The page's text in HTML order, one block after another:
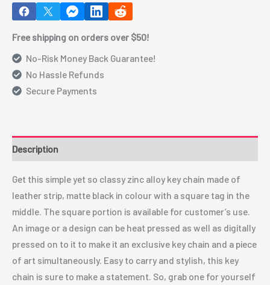
YA112
Free shipping on orders over $50!
No-Risk Money Back Guarantee!
No Hassle Refunds
Secure Payments
Description
Get this simple yet so classy zinc alloy key chain made of
leather strip, matte black in colour with a square tag in the
middle. The square portion is available for customer’s use.
An image or a design can be heat pressed as well as digitally
pressed on to it to make it an exclusive key chain and a piece
of art simultaneously. Easy to carry and stylish, this key
chain is sure to make a statement. So, grab one for yourself